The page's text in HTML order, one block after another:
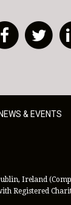
Facebook
NEWS & EVENTS
Ireland
Registered